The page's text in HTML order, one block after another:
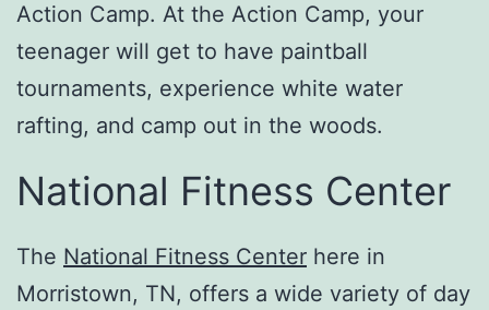
Action Camp. At the Action Camp, your
teenager will get to have paintball
tournaments, experience white water
rafting, and camp out in the woods.
National Fitness Center
The National Fitness Center here in
Morristown, TN, offers a wide variety of day